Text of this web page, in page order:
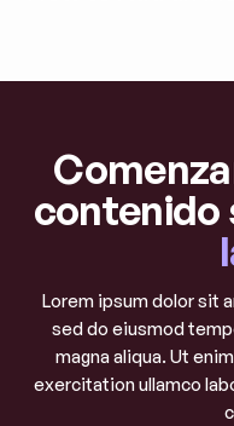
contenido
Lorem ipsum dolor sit
sed do eiusmod
magna aliqua. Ut
exercitation ullamco